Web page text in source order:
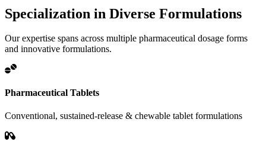
Specialization in Diverse Formulations
Our expertise spans across multiple pharmaceutical dosage forms
and innovative formulations.
Pharmaceutical Tablets
Conventional, sustained-release & chewable tablet formulations